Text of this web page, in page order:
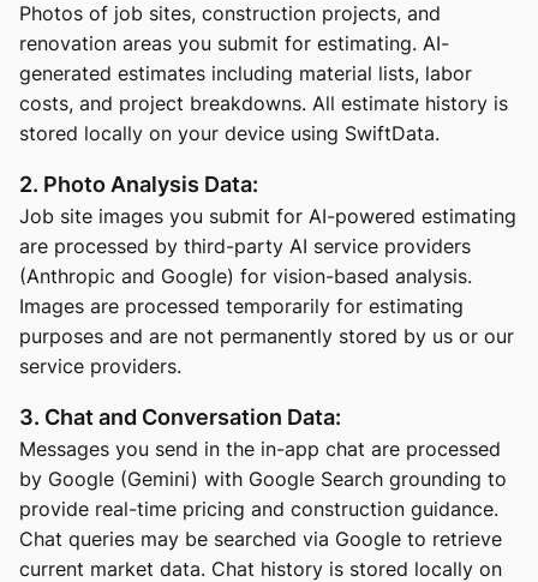
Photos of job sites, construction projects, and
renovation areas you submit for estimating. AI-
generated estimates including material lists, labor
costs, and project breakdowns. All estimate history is
stored locally on your device using SwiftData.
2. Photo Analysis Data:
Job site images you submit for AI-powered estimating
are processed by third-party AI service providers
(Anthropic and Google) for vision-based analysis.
Images are processed temporarily for estimating
purposes and are not permanently stored by us or our
service providers.
3. Chat and Conversation Data:
Messages you send in the in-app chat are processed
by Google (Gemini) with Google Search grounding to
provide real-time pricing and construction guidance.
Chat queries may be searched via Google to retrieve
current market data. Chat history is stored locally on